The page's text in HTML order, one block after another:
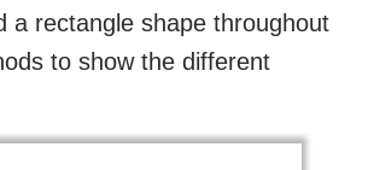
a rectangle shape throughout
to show the different